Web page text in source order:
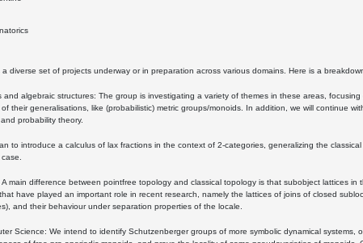
a diverse set of projects underway or in preparation across various domains. Here is a
and algebraic structures: The group is investigating a variety of themes in these areas,
their generalisations, like (probabilistic) metric groups/monoids. In addition, we will continue
probability theory.
to introduce a calculus of lax fractions in the context of 2-categories, generalizing the
main difference between pointfree topology and classical topology is that subobject lattices
have played an important role in recent research, namely the lattices of joins of closed
and their behaviour under separation properties of the locale.
Science: We intend to identify Schutzenberger groups of more symbolic dynamical